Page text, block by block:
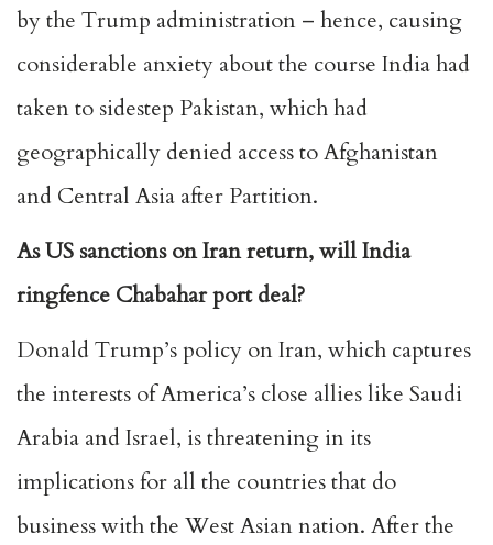
by the Trump administration – hence, causing
considerable anxiety about the course India had
taken to sidestep Pakistan, which had
geographically denied access to Afghanistan
and Central Asia after Partition.
As US sanctions on Iran return, will India
ringfence Chabahar port deal?
Donald Trump’s policy on Iran, which captures
the interests of America’s close allies like Saudi
Arabia and Israel, is threatening in its
implications for all the countries that do
business with the West Asian nation. After the